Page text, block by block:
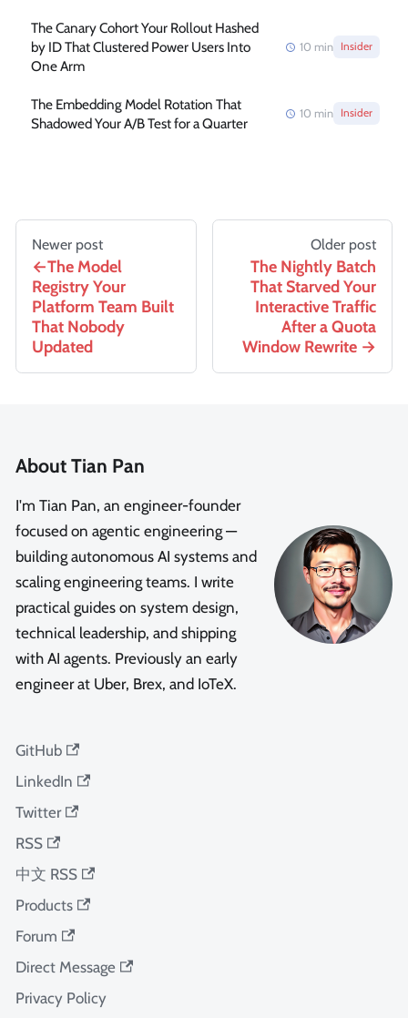
The Canary Cohort Your Rollout Hashed
by ID That Clustered Power Users Into
One Arm
10 min Insider
The Embedding Model Rotation That
Shadowed Your A/B Test for a Quarter
10 min Insider
Newer post
The Model
Registry Your
Platform Team Built
That Nobody
Updated
Older post
The Nightly Batch
That Starved Your
Interactive Traffic
After a Quota
Window Rewrite
About Tian Pan
I'm Tian Pan, an engineer-founder
focused on agentic engineering —
building autonomous AI systems and
scaling engineering teams. I write
practical guides on system design,
technical leadership, and shipping
with AI agents. Previously an early
engineer at Uber, Brex, and IoTeX.
GitHub
LinkedIn
Twitter
RSS
中文 RSS
Products
Forum
Direct Message
Privacy Policy